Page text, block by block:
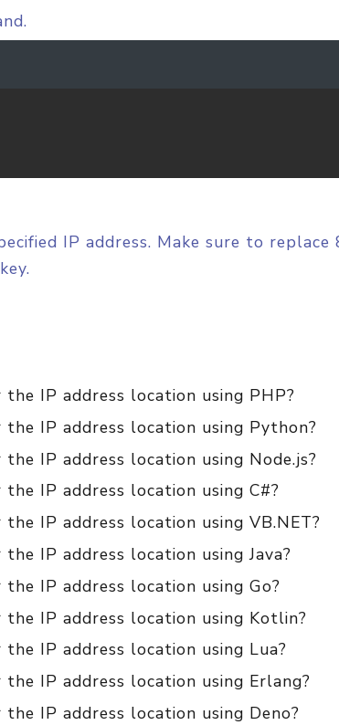
IP address. Make sure to
IP address location using PHP?
IP address location using Python?
IP address location using Node.js?
IP address location using C#?
IP address location using VB.NET?
IP address location using Java?
IP address location using Go?
IP address location using Kotlin?
IP address location using Lua?
IP address location using Erlang?
IP address location using Deno?